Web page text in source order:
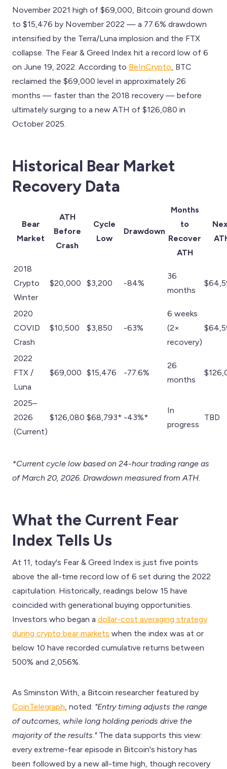
November 2021 high of $69,000, Bitcoin ground down
to $15,476 by November 2022 — a 77.6% drawdown
intensified by the Terra/Luna implosion and the FTX
collapse. The Fear & Greed Index hit a record low of 6
on June 19, 2022. According to BeInCrypto , BTC
reclaimed the $69,000 level in approximately 26
months — faster than the 2018 recovery — before
ultimately surging to a new ATH of $126,080 in
October 2025.
Historical Bear Market
Recovery Data
Bear
Market
ATH
Before
Crash
Cycle
Low
Drawdown
Months
to
Recover
ATH
2018
Crypto
Winter
$20,000 $3,200 -84%
36
months
2020
COVID
Crash
$10,500 $3,850 -63%
6 weeks
(2×
recovery)
2022
FTX /
Luna
$69,000 $15,476 -77.6%
26
months
2025–
2026
(Current)
$126,080 $68,793* -43%*
In
progress
TBD
*Current cycle low based on 24-hour trading range as
of March 20, 2026. Drawdown measured from ATH.
What the Current Fear
Index Tells Us
At 11, today's Fear & Greed Index is just five points
above the all-time record low of 6 set during the 2022
capitulation. Historically, readings below 15 have
coincided with generational buying opportunities.
Investors who began a dollar-cost averaging strategy
during crypto bear markets when the index was at or
below 10 have recorded cumulative returns between
500% and 2,056%.
As Sminston With, a Bitcoin researcher featured by
CoinTelegraph , noted: "Entry timing adjusts the range
of outcomes, while long holding periods drive the
majority of the results."The data supports this view:
every extreme-fear episode in Bitcoin's history has
been followed by a new all-time high, though recovery